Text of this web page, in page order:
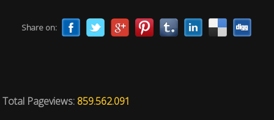
Share on:
Total Pageviews: 859.562.091